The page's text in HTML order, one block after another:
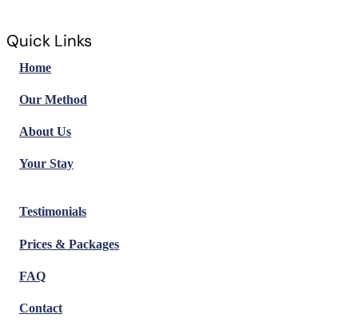
Quick Links
Home
Our Method
About Us
Your Stay
Testimonials
Prices & Packages
FAQ
Contact